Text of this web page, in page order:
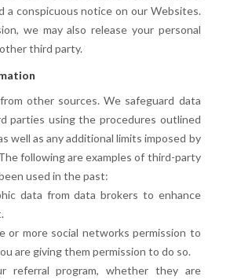
a conspicuous notice on our Websites.
we may also release your personal
third party.
other sources. We safeguard data
parties using the procedures outlined
well as any additional limits imposed by
following are examples of third-party
used in the past:
data from data brokers to enhance
or more social networks permission to
are giving them permission to do so.
referral program, whether they are